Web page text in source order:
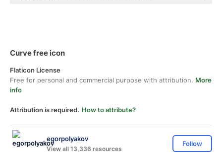
Curve free icon
Flaticon License
Free for personal and commercial purpose with attribution. More
info
Attribution is required. How to attribute?
egorpolyakov
View all 13,336 resources
Follow